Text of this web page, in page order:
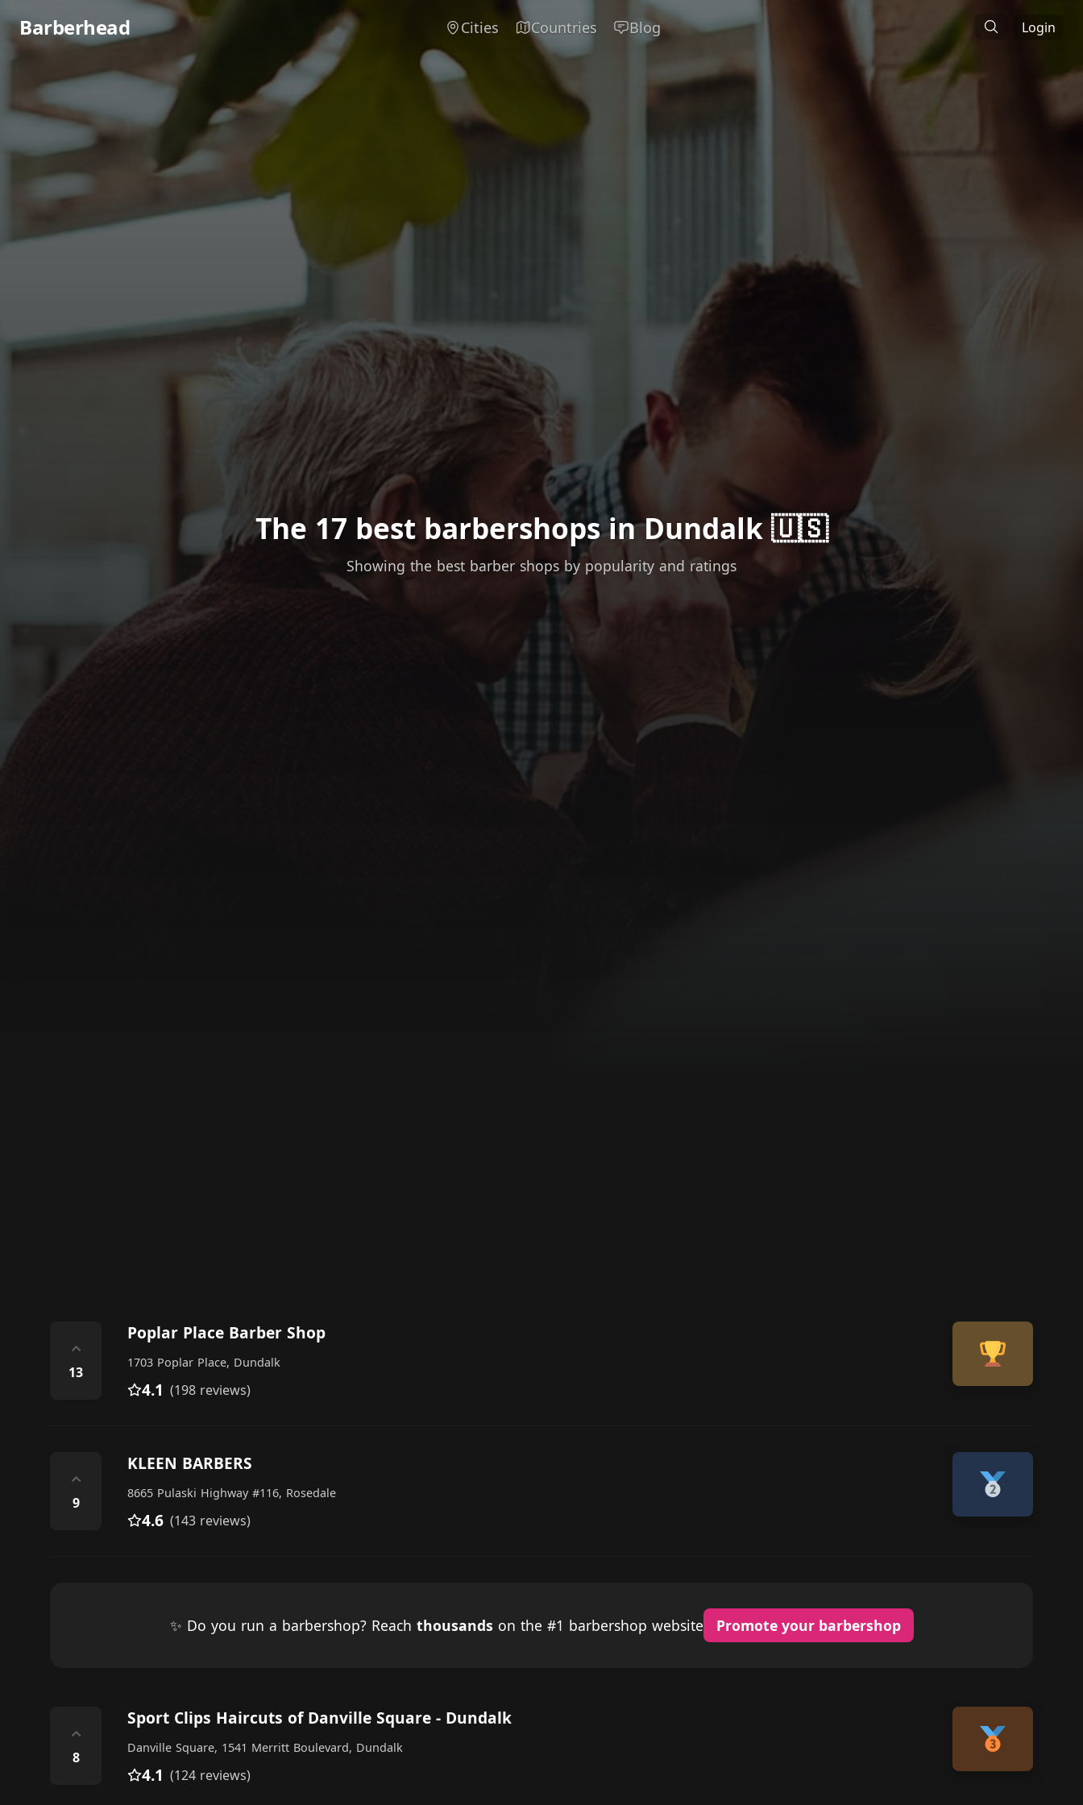
Barberhead Cities Countries Blog Login
The 17 best barbershops in Dundalk 🇺🇸
Showing the best barber shops by popularity and ratings
⌃
13
Poplar Place Barber Shop
1703 Poplar Place, Dundalk
4.1 (198 reviews)
⌃
9
KLEEN BARBERS
8665 Pulaski Highway #116, Rosedale
4.6 (143 reviews)
✨ Do you run a barbershop? Reach thousands on the #1 barbershop website Promote your barbershop
⌃
8
Sport Clips Haircuts of Danville Square - Dundalk
Danville Square, 1541 Merritt Boulevard, Dundalk
4.1 (124 reviews)